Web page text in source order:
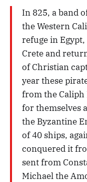
In 825, a band
the Western
refuge in
Crete and
of Christian
year these
from the Caliph
for themselves
the Byzantine
of 40 ships,
conquered it
sent from
Michael the